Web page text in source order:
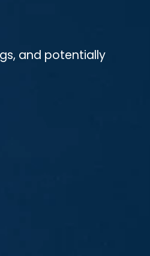
and potentially